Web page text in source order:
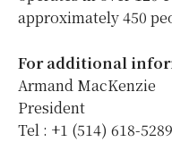
approximately 450
For additional
Armand MacKenzie
President
Tel : +1 (514) 618-5289